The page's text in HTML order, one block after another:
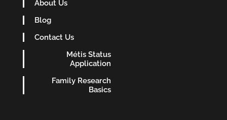
About Us
Blog
Contact Us
Métis Status
Application
Family Research
Basics